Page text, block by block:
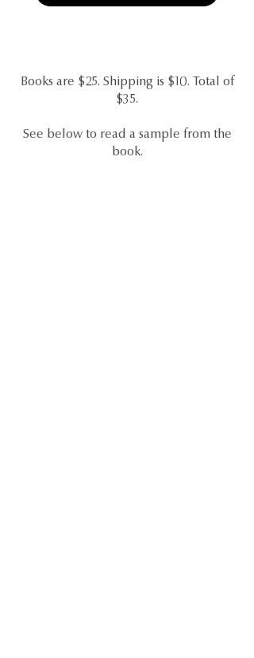
Books are $25. Shipping is $10. Total of
$35.
See below to read a sample from the
book.